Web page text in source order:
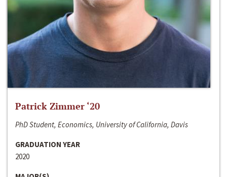
Patrick Zimmer ‘20
PhD Student, Economics, University of California, Davis
GRADUATION YEAR
2020